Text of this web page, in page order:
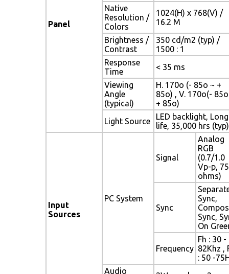
Panel
Native
Resolution /
Colors
1024(H) x 768(V) /
16.2 M
Brightness /
Contrast
350 cd/m2 (typ) /
1500 : 1
Response
Time
< 35 ms
Viewing
Angle
(typical)
H. 170o (- 85o ~ +
85o) , V. 170o(-
+ 85o)
Light Source
LED backlight, Long
life, 35,000 hrs (typ)
Input
Sources
PC System
Signal
Analog
RGB
(0.7/1.0
Vp-p, 75
ohms)
Sync
Sync,
Sync,
On
Frequency
Fh : 30 -
82Khz ,
: 50 -
Audio